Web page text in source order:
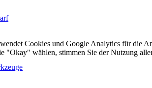
Cookies und Google Analytics für die
"Okay" wählen, stimmen Sie der Nutzung